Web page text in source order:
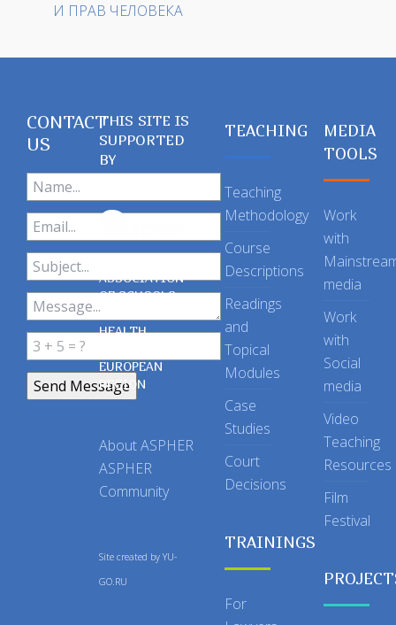
И ПРАВ ЧЕЛОВЕКА
CONTACT
US
THIS SITE IS
SUPPORTED
BY
ASSOCIATION
OF SCHOOLS
OF PUBLIC
HEALTH
EUROPEAN
REGION
About ASPHER
ASPHER
Community
Site created by YU-
GO.RU
TEACHING
Teaching
Methodology
Course
Descriptions
Readings
and
Topical
Modules
Case
Studies
Court
Decisions
TRAININGS
For
MEDIA
TOOLS
Work
with
media
Work
with
Social
media
Video
Teaching
Resources
Film
Festival